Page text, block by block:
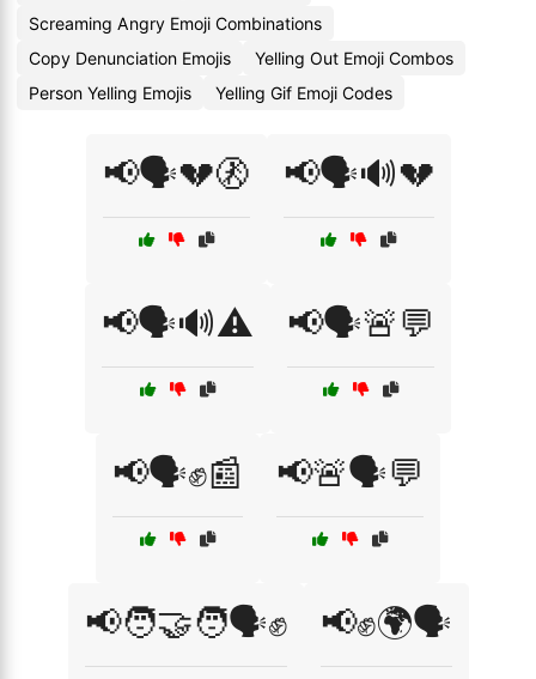
Screaming Angry Emoji Combinations
Copy Denunciation Emojis
Yelling Out Emoji Combos
Person Yelling Emojis
Yelling Gif Emoji Codes
📢🗣️💔🚷 📢🗣️🔊💔
📢🗣️🔊⚠️ 📢🗣️🚨💬
📢🗣️✊📰 📢🚨🗣️💬
📢🧑‍🤝‍🧑🗣️✊ 📢✊🌍🗣️